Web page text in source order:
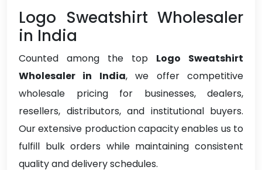
Logo Sweatshirt Wholesaler
in India
Counted among the top Logo Sweatshirt
Wholesaler in India, we offer competitive
wholesale pricing for businesses, dealers,
resellers, distributors, and institutional buyers.
Our extensive production capacity enables us to
fulfill bulk orders while maintaining consistent
quality and delivery schedules.